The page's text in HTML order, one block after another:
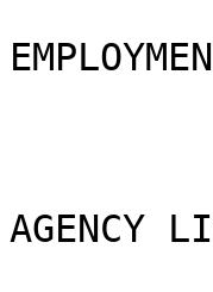
AGENCY